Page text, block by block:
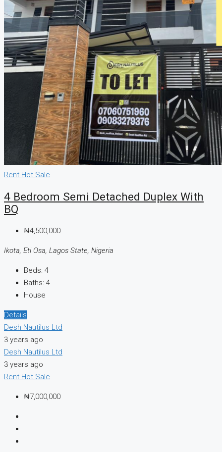
Rent Hot Sale
4 Bedroom Semi Detached Duplex With
BQ
₦4,500,000
Ikota, Eti Osa, Lagos State, Nigeria
Beds: 4
Baths: 4
House
Details
Desh Nautilus Ltd
3 years ago
Desh Nautilus Ltd
3 years ago
Rent Hot Sale
₦7,000,000